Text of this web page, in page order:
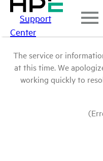
Support
Center
The service or
at this time. We
working quickly to